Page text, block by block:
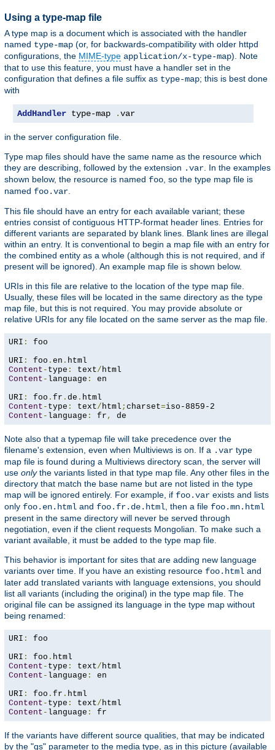
Using a type-map file
A type map is a document which is associated with the handler
named type-map (or, for backwards-compatibility with older httpd
configurations, the MIME-type application/x-type-map). Note
that to use this feature, you must have a handler set in the
configuration that defines a file suffix as type-map; this is best done
with
AddHandler type-map .var
in the server configuration file.
Type map files should have the same name as the resource which
they are describing, followed by the extension .var . In the examples
shown below, the resource is named foo , so the type map file is
named foo.var
This file should have an entry for each available variant; these
entries consist of contiguous HTTP-format header lines. Entries for
different variants are separated by blank lines. Blank lines are illegal
within an entry. It is conventional to begin a map file with an entry for
the combined entity as a whole (although this is not required, and if
present will be ignored). An example map file is shown below.
URIs in this file are relative to the location of the type map file.
Usually, these files will be located in the same directory as the type
map file, but this is not required. You may provide absolute or
relative URIs for any file located on the same server as the map file.
URI :
foo
URI : foo . en .
Content - type : text/
Content - language :
en
URI : foo . fr . de .
Content - type : text/ html ; charset=
Content - language : fr , de
Note also that a typemap file will take precedence over the
filename's extension, even when Multiviews is on. If a .var type
map file is found during a Multiviews directory scan, the server will
use onlythe variants listed in that type map file. Any other files in the
directory that match the base name but are not listed in the type
map will be ignored entirely. For example, if foo.var exists and lists
only foo.en.html and foo.fr.de.html , then a file foo.mn.html
present in the same directory will never be served through
negotiation, even if the client requests Mongolian. To make such a
variant available, it must be added to the type map file.
This behavior is important for sites that are adding new language
variants over time. If you have an existing resource foo.html and
later add translated variants with language extensions, you should
list all variants (including the original) in the type map file. The
original file can be assigned its language in the type map without
being renamed:
URI :
foo
URI : foo .
Content - type : text/
Content - language :
en
URI : foo . fr .
Content - type : text/
Content - language : fr
If the variants have different source qualities, that may be indicated
by the "qs" parameter to the media type, as in this picture (available